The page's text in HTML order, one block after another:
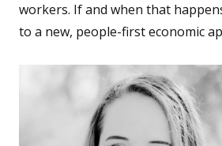
workers. If and when that
to a new, people-first economic